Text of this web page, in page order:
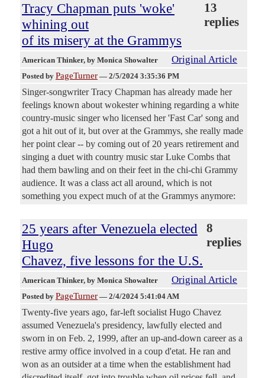
Tracy Chapman puts 'woke'
whining out
of its misery at the Grammys
13
replies
American Thinker, by Monica Showalter Original Article
Posted by PageTurner — 2/5/2024 3:35:36 PM
Singer-songwriter Tracy Chapman has already made her
feelings known about wokester whining regarding a white
country-music singer who licensed her 'Fast Car' song and
got a hit out of it, but over at the Grammys, she really made
her point clear -- by coming out of 20 years retirement and
singing a duet with country music star Luke Combs that
had them bawling and on their feet in the chi-chi Grammy
audience. It was a class act all around, which is not
something you expect much of at the Grammys anymore:
25 years after Venezuela elected
Hugo
Chavez, five lessons for the U.S.
8
replies
American Thinker, by Monica Showalter Original Article
Posted by PageTurner — 2/4/2024 5:41:04 AM
Twenty-five years ago, far-left socialist Hugo Chavez
assumed Venezuela's presidency, lawfully elected and
sworn in on Feb. 2, 1999, after an up-and-down career as a
restive army office involved in a coup d'etat. He ran and
won as an outsider at a time when the establishment had